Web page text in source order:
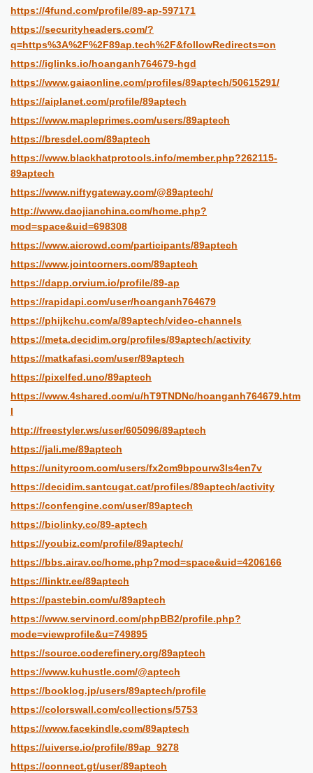
https://4fund.com/profile/89-ap-597171
https://securityheaders.com/?
q=https%3A%2F%2F89ap.tech%2F&followRedirects=on
https://iglinks.io/hoanganh764679-hgd
https://www.gaiaonline.com/profiles/89aptech/50615291/
https://aiplanet.com/profile/89aptech
https://www.mapleprimes.com/users/89aptech
https://bresdel.com/89aptech
https://www.blackhatprotools.info/member.php?262115-
89aptech
https://www.niftygateway.com/@89aptech/
http://www.daojianchina.com/home.php?
mod=space&uid=698308
https://www.aicrowd.com/participants/89aptech
https://www.jointcorners.com/89aptech
https://dapp.orvium.io/profile/89-ap
https://rapidapi.com/user/hoanganh764679
https://phijkchu.com/a/89aptech/video-channels
https://meta.decidim.org/profiles/89aptech/activity
https://matkafasi.com/user/89aptech
https://pixelfed.uno/89aptech
https://www.4shared.com/u/hT9TNDNc/hoanganh764679.htm
l
http://freestyler.ws/user/605096/89aptech
https://jali.me/89aptech
https://unityroom.com/users/fx2cm9bpourw3ls4en7v
https://decidim.santcugat.cat/profiles/89aptech/activity
https://confengine.com/user/89aptech
https://biolinky.co/89-aptech
https://youbiz.com/profile/89aptech/
https://bbs.airav.cc/home.php?mod=space&uid=4206166
https://linktr.ee/89aptech
https://pastebin.com/u/89aptech
https://www.servinord.com/phpBB2/profile.php?
mode=viewprofile&u=749895
https://source.coderefinery.org/89aptech
https://www.kuhustle.com/@aptech
https://booklog.jp/users/89aptech/profile
https://colorswall.com/collections/5753
https://www.facekindle.com/89aptech
https://uiverse.io/profile/89ap_9278
https://connect.gt/user/89aptech